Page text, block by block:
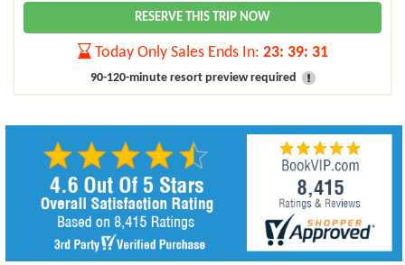
RESERVE THIS TRIP NOW
Today Only Sales Ends In: 23: 39: 30
90-120-minute resort preview required